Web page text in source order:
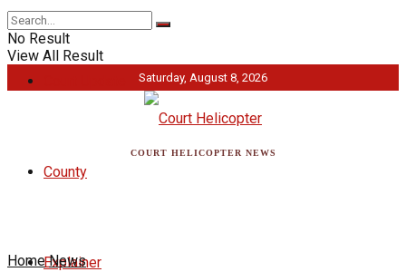
County
Explainer
No Result
View All Result
Saturday, August 8, 2026
COURT HELICOPTER NEWS
Home News